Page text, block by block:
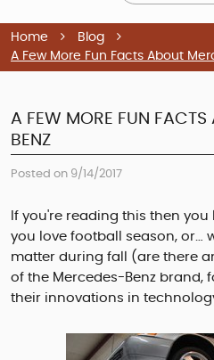
Home
Blog
A Few More Fun Facts About
A FEW MORE FUN
BENZ
Posted on 9/14/2017
If you're reading this then you
you love football season, or…
matter during fall (are there
of the Mercedes-Benz brand,
their innovations in